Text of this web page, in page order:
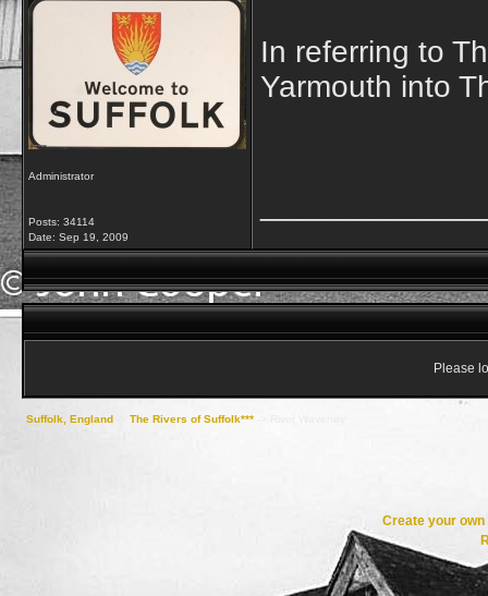
Administrator
Posts: 34114
Date: Sep 19, 2009
In referring to
Yarmouth into
Please
Suffolk, England The Rivers of Suffolk***
Create your own